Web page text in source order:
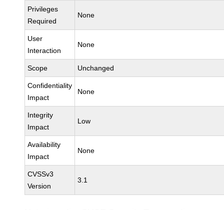
Privileges
Required
None
User
Interaction
None
Scope Unchanged
Confidentiality
Impact
None
Integrity
Impact
Low
Availability
Impact
None
CVSSv3
Version
3.1